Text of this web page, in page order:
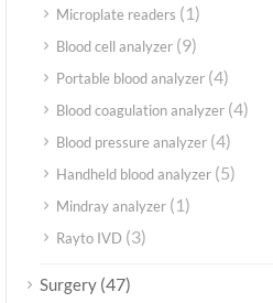
Microplate readers (1)
Blood cell analyzer (9)
Portable blood analyzer (4)
Blood coagulation analyzer (4)
Blood pressure analyzer (4)
Handheld blood analyzer (5)
Mindray analyzer (1)
Rayto IVD (3)
Surgery (47)